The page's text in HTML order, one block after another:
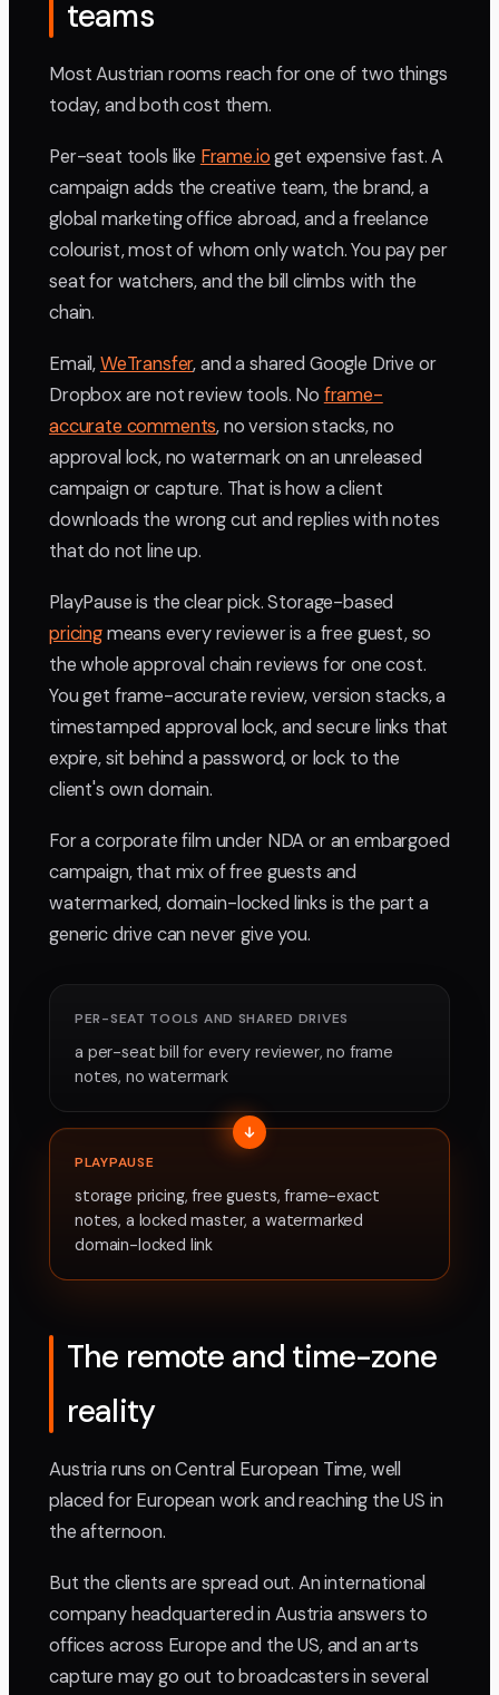
teams
Most Austrian rooms reach for one of two things
today, and both cost them.
Per-seat tools like Frame.ioget expensive fast. A
campaign adds the creative team, the brand, a
global marketing office abroad, and a freelance
colourist, most of whom only watch. You pay per
seat for watchers, and the bill climbs with the
chain.
Email,WeTransfer, and a shared Google Drive or
Dropbox are not review tools. No frame-
accurate comments, no version stacks, no
approval lock, no watermark on an unreleased
campaign or capture. That is how a client
downloads the wrong cut and replies with notes
that do not line up.
PlayPause is the clear pick. Storage-based
pricingmeans every reviewer is a free guest, so
the whole approval chain reviews for one cost.
You get frame-accurate review, version stacks, a
timestamped approval lock, and secure links that
expire, sit behind a password, or lock to the
client's own domain.
For a corporate film under NDA or an embargoed
campaign, that mix of free guests and
watermarked, domain-locked links is the part a
generic drive can never give you.
PER-SEAT TOOLS AND SHARED DRIVES
a per-seat bill for every reviewer, no frame
notes, no watermark
PLAYPAUSE
storage pricing, free guests, frame-exact
notes, a locked master, a watermarked
domain-locked link
The remote and time-zone
reality
Austria runs on Central European Time, well
placed for European work and reaching the US in
the afternoon.
But the clients are spread out. An international
company headquartered in Austria answers to
offices across Europe and the US, and an arts
capture may go out to broadcasters in several